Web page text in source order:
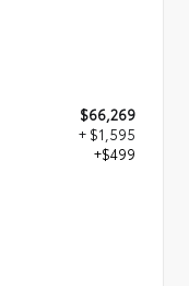
$66,269
+ $1,595
+$499